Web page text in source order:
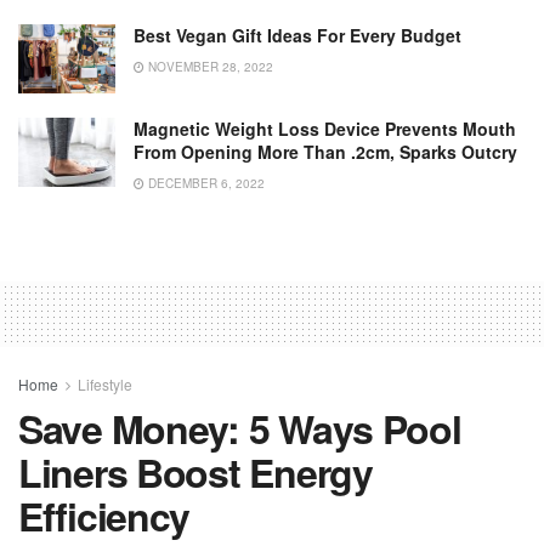
Best Vegan Gift Ideas For Every Budget
NOVEMBER 28, 2022
Magnetic Weight Loss Device Prevents Mouth
From Opening More Than .2cm, Sparks Outcry
DECEMBER 6, 2022
Home Lifestyle
Save Money: 5 Ways Pool
Liners Boost Energy
Efficiency